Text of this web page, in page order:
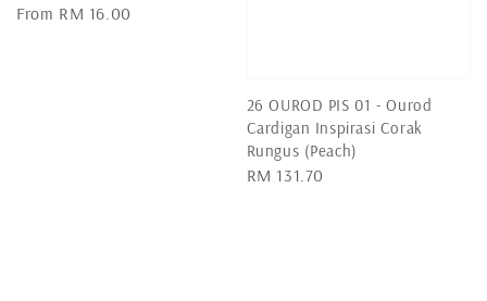
Regular
From RM 16.00
26 OUROD PIS 01 - Ourod
Cardigan Inspirasi Corak
Rungus (Peach)
Regular
RM 131.70